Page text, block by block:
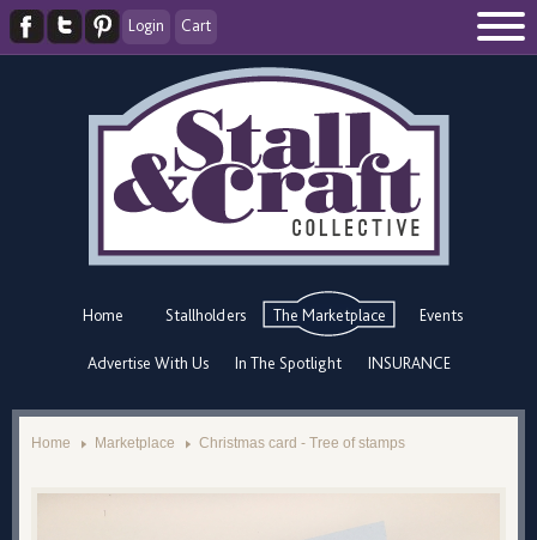
Login Cart
Home Stallholders The Marketplace Events
Advertise With Us In The Spotlight INSURANCE
Home Marketplace Christmas card - Tree of stamps